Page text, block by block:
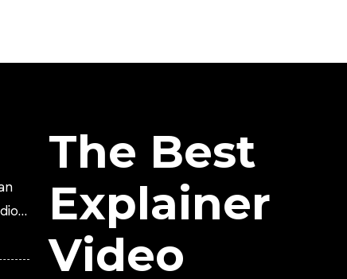
The Best
Explainer
Video